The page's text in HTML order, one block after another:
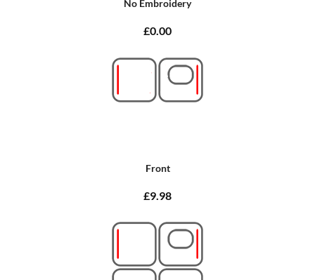
No Embroidery
£0.00
Front
£9.98